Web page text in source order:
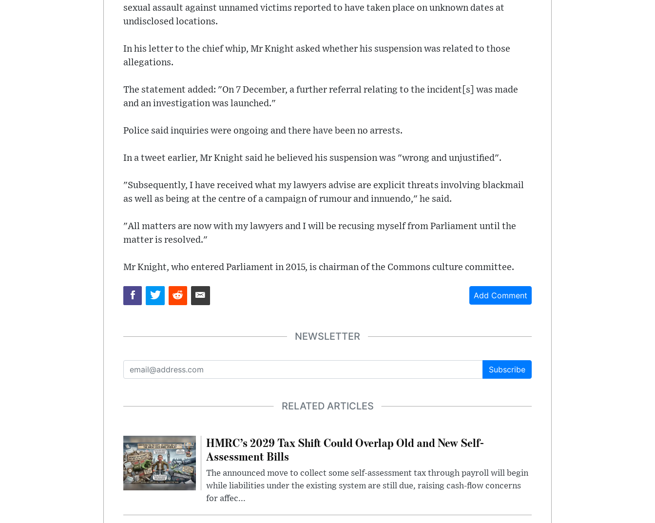
sexual assault against unnamed victims reported to have taken place on unknown dates at
undisclosed locations.
In his letter to the chief whip, Mr Knight asked whether his suspension was related to those
allegations.
The statement added: "On 7 December, a further referral relating to the incident[s] was made
and an investigation was launched."
Police said inquiries were ongoing and there have been no arrests.
In a tweet earlier, Mr Knight said he believed his suspension was "wrong and unjustified".
"Subsequently, I have received what my lawyers advise are explicit threats involving blackmail
as well as being at the centre of a campaign of rumour and innuendo," he said.
"All matters are now with my lawyers and I will be recusing myself from Parliament until the
matter is resolved."
Mr Knight, who entered Parliament in 2015, is chairman of the Commons culture committee.
Add Comment
NEWSLETTER
Subscribe
RELATED ARTICLES
HMRC’s 2029 Tax Shift Could Overlap Old and New Self-
Assessment Bills
The announced move to collect some self-assessment tax through payroll will begin
while liabilities under the existing system are still due, raising cash-flow concerns
for affec...